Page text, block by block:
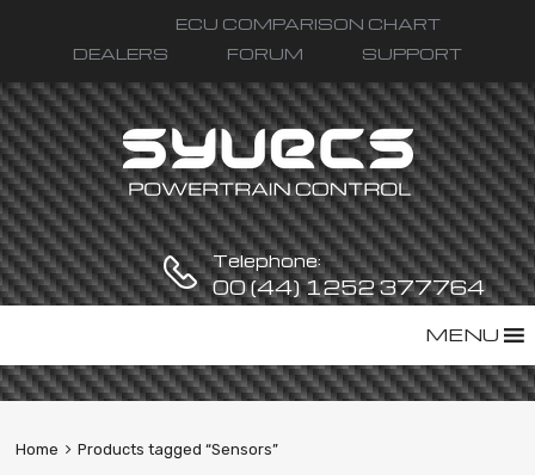
ECU COMPARISON CHART
DEALERS
FORUM SUPPORT
Telephone:
00 (44) 1252 377764
content
MENU
Home Products tagged “Sensors”